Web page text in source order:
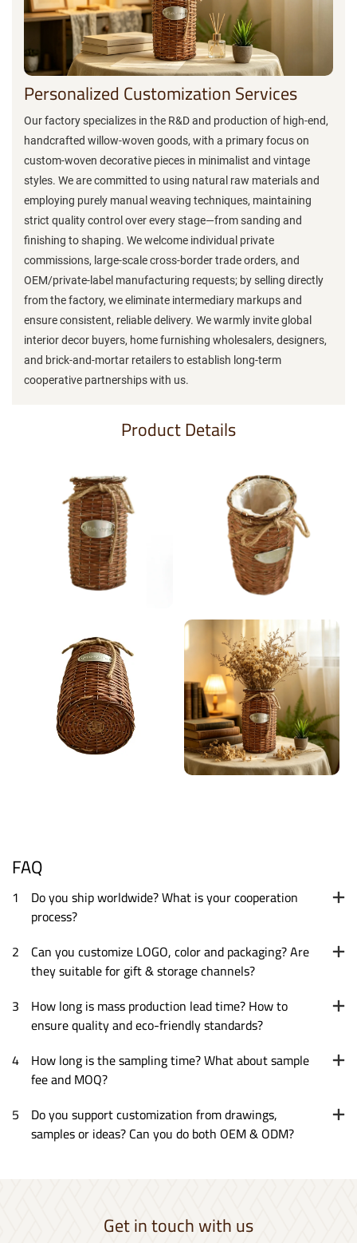
Personalized Customization Services
Our factory specializes in the R&D and production of high-end,
handcrafted willow-woven goods, with a primary focus on
custom-woven decorative pieces in minimalist and vintage
styles. We are committed to using natural raw materials and
employing purely manual weaving techniques, maintaining
strict quality control over every stage—from sanding and
finishing to shaping. We welcome individual private
commissions, large-scale cross-border trade orders, and
OEM/private-label manufacturing requests; by selling directly
from the factory, we eliminate intermediary markups and
ensure consistent, reliable delivery. We warmly invite global
interior decor buyers, home furnishing wholesalers, designers,
and brick-and-mortar retailers to establish long-term
cooperative partnerships with us.
Product Details
FAQ
1 Do you ship worldwide? What is your cooperation
process?
2 Can you customize LOGO, color and packaging? Are
they suitable for gift & storage channels?
3 How long is mass production lead time? How to
ensure quality and eco-friendly standards?
4 How long is the sampling time? What about sample
fee and MOQ?
5 Do you support customization from drawings,
samples or ideas? Can you do both OEM & ODM?
Get in touch with us